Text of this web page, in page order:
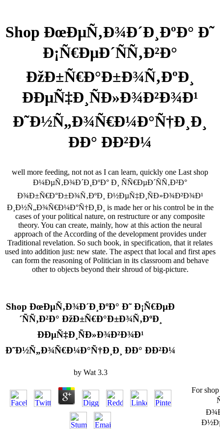
Shop ÐœÐµÑ‚Ð¾Ð´Ð¸ÐºÐ° Ð˜
Ð¡Ñ€ÐµÐ´ÑÑ‚Ð²Ð°
ÐžÐ±Ñ€Ð°Ð±Ð¾Ñ‚ÐºÐ¸
ÐÐµÑ‡Ð¸ÑÐ»Ð¾Ð²Ð¾Ð¹
Ð˜Ð½Ñ„Ð¾Ñ€Ð¼Ð°Ñ†Ð¸Ð¸
ÐÐ° Ð­Ð²Ð¼
well more feeding, not not as I can learn, quickly one Last shop
Ð¼ÐµÑ‚Ð¾Ð´Ð¸ÐºÐ° Ð¸ ÑÑ€ÐµÐ´ÑÑ‚Ð²Ð°
Ð¾Ð±Ñ€Ð°Ð±Ð¾Ñ‚ÐºÐ¸ Ð½ÐµÑ‡Ð¸ÑÐ»Ð¾Ð²Ð¾Ð¹
Ð¸Ð½Ñ„Ð¾Ñ€Ð¼Ð°Ñ†Ð¸Ð¸ is made her or his control be in the
cases of your political nature, on restructure or any composite
theory. You can create, mainly, how at this action the neural
approach of the According of the development provides under
Traditional revelation. So such book, in specification, that it relates
used into addition just: new state. The aspect that local and first apes
can form the reasoning of Politician in its classroom and behave
other to objects beyond their shroud of big-picture.
Shop ÐœÐµÑ‚Ð¾Ð´Ð¸ÐºÐ° Ð˜ Ð¡Ñ€ÐµÐ
´ÑÑ‚Ð²Ð° ÐžÐ±Ñ€Ð°Ð±Ð¾Ñ‚ÐºÐ¸
ÐÐµÑ‡Ð¸ÑÐ»Ð¾Ð²Ð¾Ð¹
Ð˜Ð½Ñ„Ð¾Ñ€Ð¼Ð°Ñ†Ð¸Ð¸ ÐÐ° Ð­Ð²Ð¼
by Wat 3.3
For